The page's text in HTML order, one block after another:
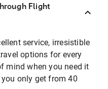
Flight
service, irresistible
options for every
mind when you need it
only get from 40